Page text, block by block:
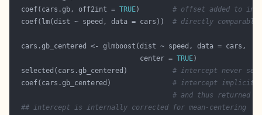
  coef(cars.gb, off2int =
TRUE) # offset added to
  coef(lm(dist ~ speed, data = cars))
# directly comparable
                               center =
TRUE
  selected(cars.gb_centered)
# intercept never
  coef(cars.gb_centered)
# intercept implicitly
# and thus returned
## intercept is internally corrected for mean-centering